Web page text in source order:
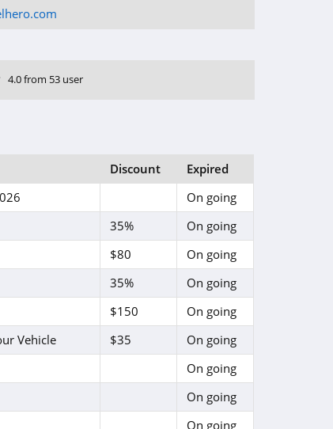
5 Star
4.0 from 53 user
Discount
Expired
On going
35%
On going
$80
On going
35%
On going
$150
On going
Vehicle $35
On going
On going
On going
On going